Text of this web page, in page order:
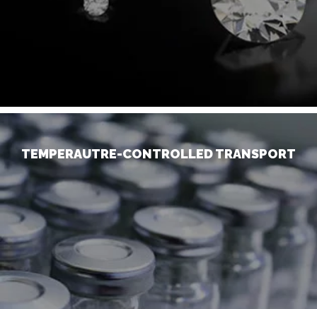
TEMPERAUTRE-CONTROLLED TRANSPORT